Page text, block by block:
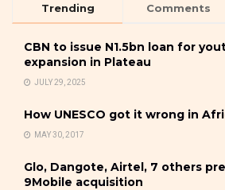
Trending Comments
CBN to issue N1.5bn loan for
expansion in Plateau
JULY 29, 2025
How UNESCO got it wrong in
MAY 30, 2017
Glo, Dangote, Airtel, 7 others
9Mobile acquisition